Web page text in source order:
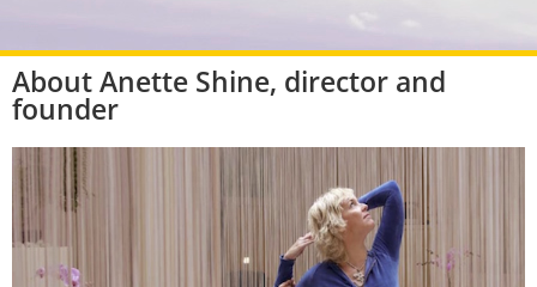
About Anette Shine, director and
founder